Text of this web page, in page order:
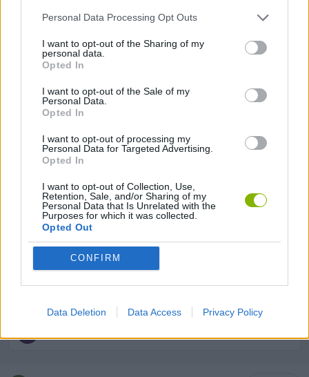
Personal Data Processing Opt Outs
I want to opt-out of the Sharing of my
personal data.
Opted In
I want to opt-out of the Sale of my
Personal Data.
Opted In
I want to opt-out of processing my
Personal Data for Targeted Advertising.
Opted In
I want to opt-out of Collection, Use,
Retention, Sale, and/or Sharing of my
Personal Data that Is Unrelated with the
Purposes for which it was collected.
Opted Out
CONFIRM
Data Deletion Data Access Privacy Policy
LOGIC GAMES
MOBILE GAMES
PUZZLE AND SKILL GAMES
SOLITAIRE GAMES